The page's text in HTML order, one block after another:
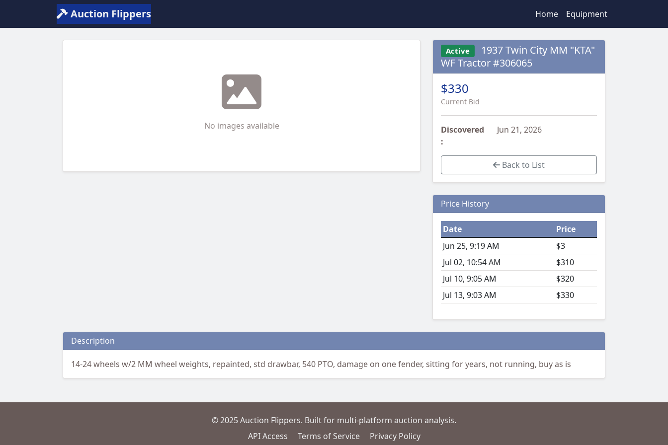
Auction Flippers Home Equipment
No images available
Active
1937 Twin City MM "KTA"
WF Tractor #306065
$330
Current Bid
Discovered
:
Jun 21, 2026
Back to List
Price History
Date
Price
Jun 25, 9:19 AM
$3
Jul 02, 10:54 AM
$310
Jul 10, 9:05 AM
$320
Jul 13, 9:03 AM
$330
Description
14-24 wheels w/2 MM wheel weights, repainted, std drawbar, 540 PTO, damage on one fender, sitting for years, not running, buy as is
© 2025 Auction Flippers. Built for multi-platform auction analysis.
API Access
Terms of Service Privacy Policy